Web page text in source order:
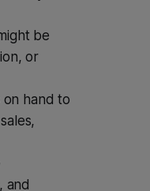
be
or
on hand to
and